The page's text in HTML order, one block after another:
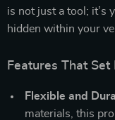
is not just a tool; it’s
hidden within your
Features That
Flexible and
materials, this